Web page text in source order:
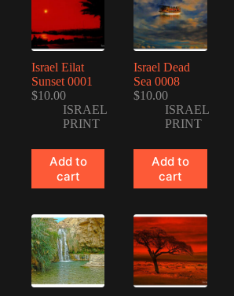
Israel Eilat
Sunset 0001
$10.00
ISRAEL
PRINT
Add to
cart
Israel Dead
Sea 0008
$10.00
ISRAEL
PRINT
Add to
cart